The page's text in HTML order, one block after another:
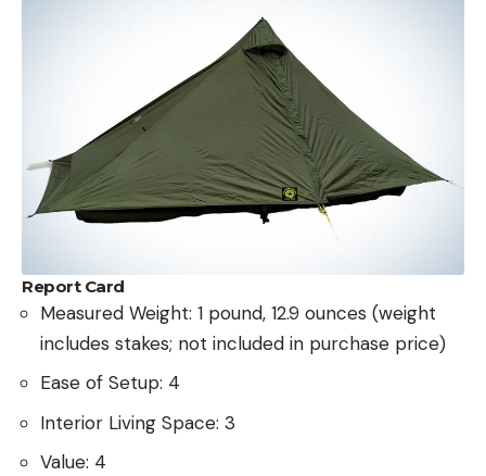
Report Card
Measured Weight: 1 pound, 12.9 ounces (weight
includes stakes; not included in purchase price)
Ease of Setup: 4
Interior Living Space: 3
Value: 4